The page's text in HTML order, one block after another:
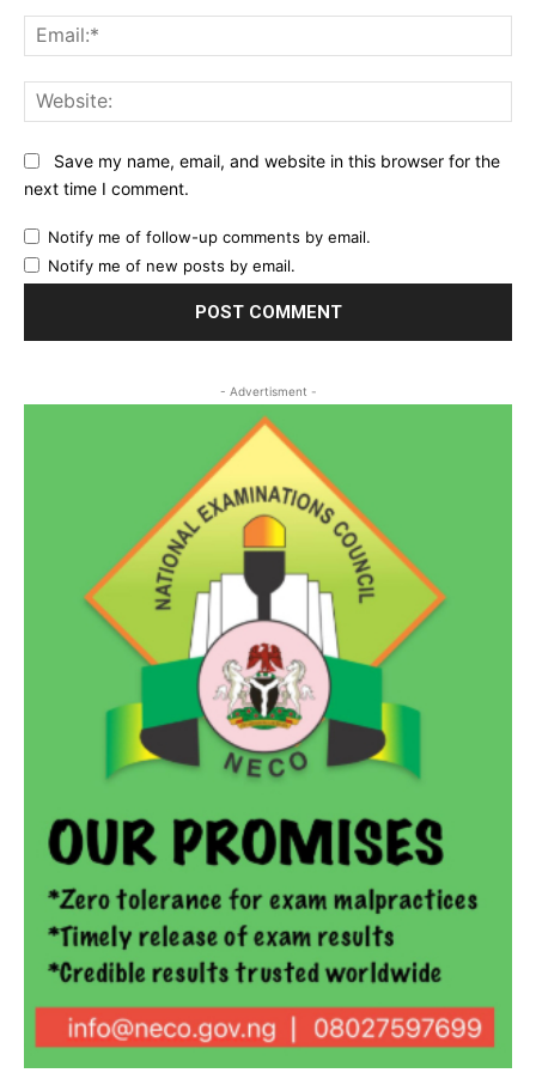
Save my name, email, and website in this browser for the
next time I comment.
Notify me of follow-up comments by email.
Notify me of new posts by email.
- Advertisment -